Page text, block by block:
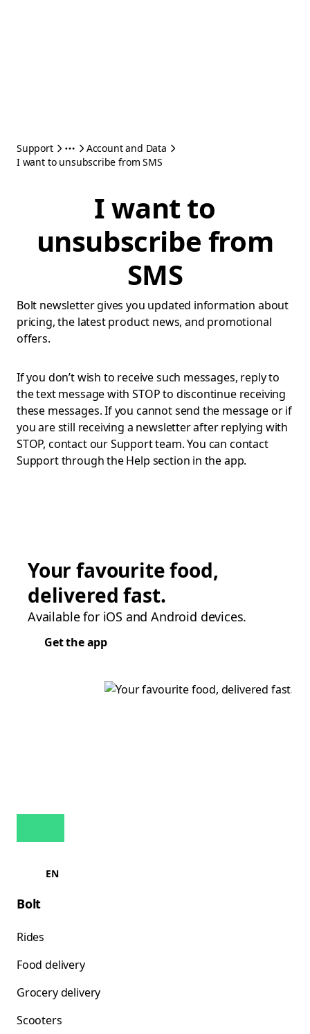
Support
Account and Data
I want to unsubscribe from SMS
I want to
unsubscribe from
SMS
Bolt newsletter gives you updated information about
pricing, the latest product news, and promotional
offers.
If you don’t wish to receive such messages, reply to
the text message with STOP to discontinue receiving
these messages. If you cannot send the message or if
you are still receiving a newsletter after replying with
STOP, contact our Support team. You can contact
Support through the Help section in the app.
Your favourite food,
delivered fast.
Available for iOS and Android devices.
Get the app
EN
Bolt
Rides
Food delivery
Grocery delivery
Scooters